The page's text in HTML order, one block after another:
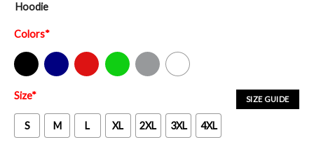
Hoodie
Colors*
Black Navy Red Green Sport Grey White
SIZE GUIDE
Size*
S M L XL 2XL 3XL 4XL